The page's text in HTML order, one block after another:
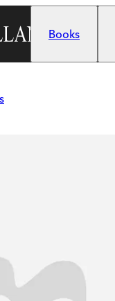
Books